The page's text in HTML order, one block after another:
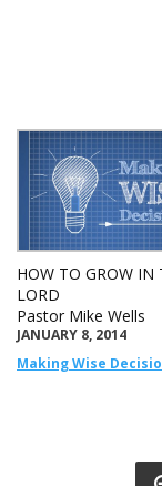
HOW TO GROW IN
LORD
Pastor Mike Wells
JANUARY 8, 2014
Making Wise